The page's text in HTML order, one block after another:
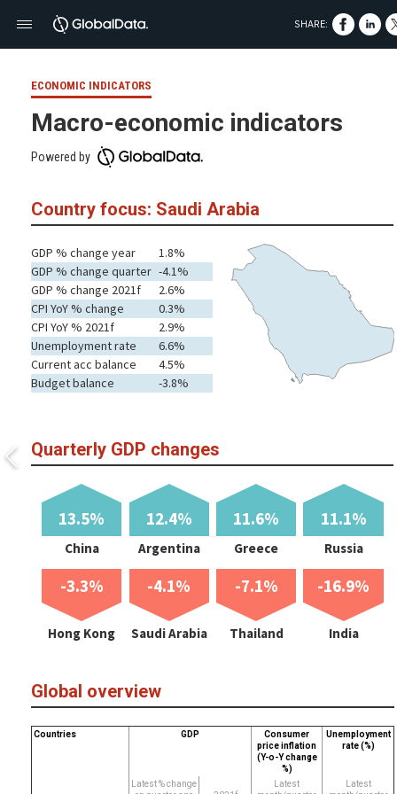
ECONOMIC INDICATORS
Macro-economic indicators
Powered by
Country focus: Saudi Arabia
GDP % change year
GDP % change quarter
GDP % change 2021f
CPI YoY % change
CPI YoY % 2021f
Unemployment rate
Current acc balance
Budget balance
1.8%
-4.1%
2.6%
0.3%
2.9%
6.6%
4.5%
-3.8%
Quarterly GDP changes
13.5% 12.4% 11.6% 11.1%
China Argentina Greece Russia
-3.3% -4.1% -7.1% -16.9%
Hong Kong Saudi Arabia Thailand India
Global overview
Countries GDP
Consumer
price inflation
(Y-o-Y change
%)
Unemployment
rate (%)
Latest % change
Latest
Latest
SHARE: